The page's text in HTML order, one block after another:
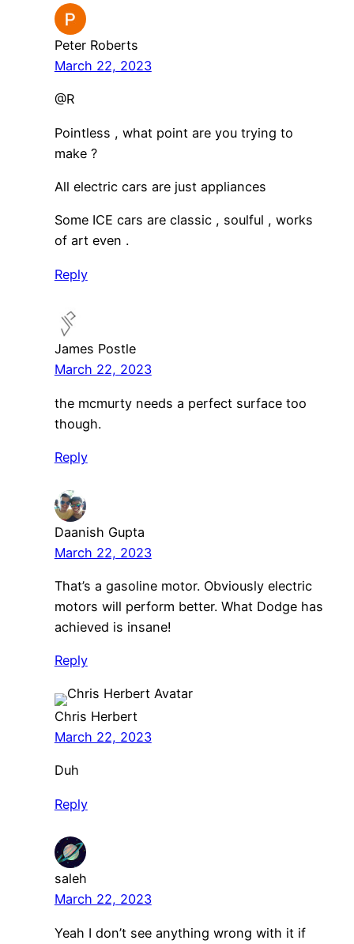
Peter Roberts
March 22, 2023
@R
Pointless , what point are you trying to
make ?
All electric cars are just appliances
Some ICE cars are classic , soulful , works
of art even .
Reply
James Postle
March 22, 2023
the mcmurty needs a perfect surface too
though.
Reply
Daanish Gupta
March 22, 2023
That’s a gasoline motor. Obviously electric
motors will perform better. What Dodge has
achieved is insane!
Reply
Chris Herbert
March 22, 2023
Duh
Reply
saleh
March 22, 2023
Yeah I don’t see anything wrong with it if